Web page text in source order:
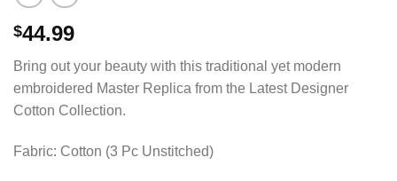
$44.99
Bring out your beauty with this traditional yet modern
embroidered Master Replica from the Latest Designer
Cotton Collection.
Fabric: Cotton (3 Pc Unstitched)